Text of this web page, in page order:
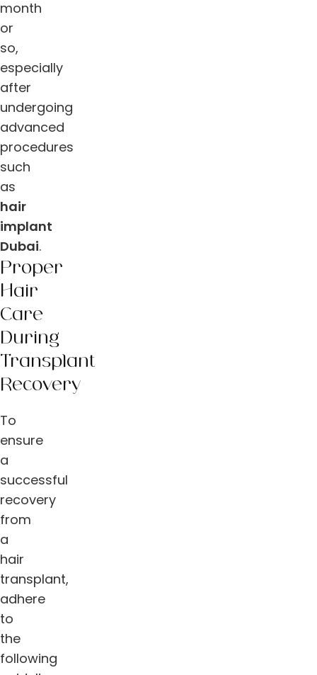
month
or
so,
especially
after
undergoing
advanced
procedures
such
as
hair
implant
Dubai.
Proper
Hair
Care
During
Transplant
Recovery
To
ensure
a
successful
recovery
from
a
hair
transplant,
adhere
to
the
following